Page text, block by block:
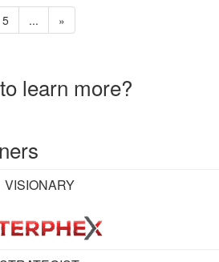
5 ... »
learn more?
VISIONARY